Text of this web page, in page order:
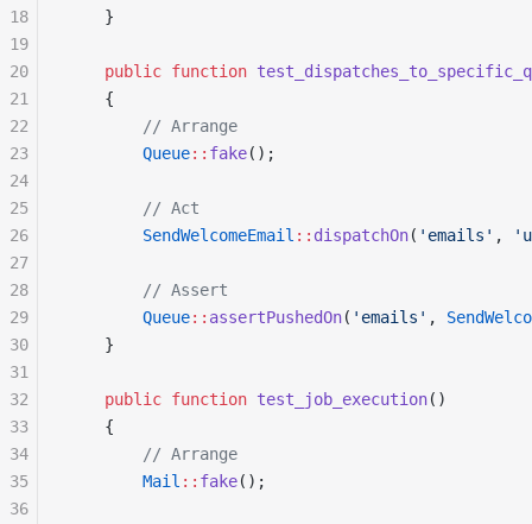
    }
    public
function
    {
        // Arrange
        Queue
:: fake();
        // Act
        SendWelcomeEmail
:: dispatchOn( 'emails' ,
        // Assert
        Queue
:: assertPushedOn( 'emails' ,
    }
    public
function test_job_execution()
    {
        // Arrange
        Mail
:: fake();
18
19
20
21
22
23
24
25
26
27
28
29
30
31
32
33
34
35
36